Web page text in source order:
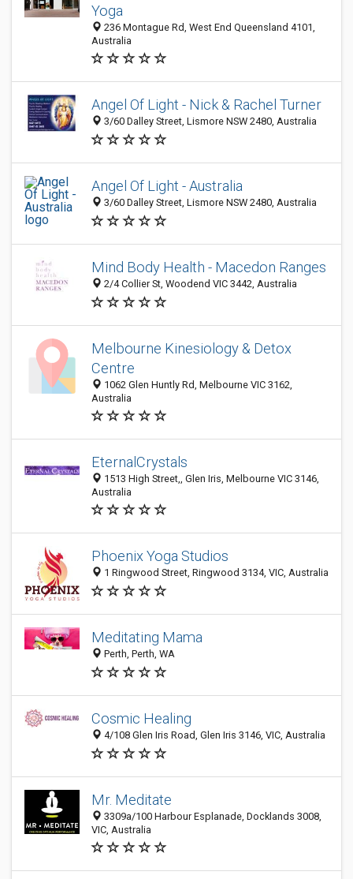
Yoga
236 Montague Rd, West End Queensland 4101,
Australia
Angel Of Light - Nick & Rachel Turner
3/60 Dalley Street, Lismore NSW 2480, Australia
Angel Of Light - Australia
3/60 Dalley Street, Lismore NSW 2480, Australia
Mind Body Health - Macedon Ranges
2/4 Collier St, Woodend VIC 3442, Australia
Melbourne Kinesiology & Detox
Centre
1062 Glen Huntly Rd, Melbourne VIC 3162,
Australia
EternalCrystals
1513 High Street,, Glen Iris, Melbourne VIC 3146,
Australia
Phoenix Yoga Studios
1 Ringwood Street, Ringwood 3134, VIC, Australia
Meditating Mama
Perth, Perth, WA
Cosmic Healing
4/108 Glen Iris Road, Glen Iris 3146, VIC, Australia
Mr. Meditate
3309a/100 Harbour Esplanade, Docklands 3008,
VIC, Australia